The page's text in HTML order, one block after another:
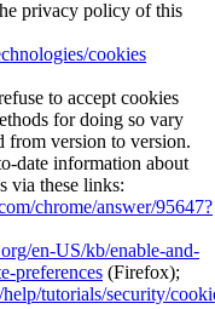
privacy policy of this
cookies
to accept cookies
for doing so vary
from version to version.
date information about
via these links:
chrome/answer/95647?
en-US/kb/enable-and-
preferences (Firefox);
tutorials/security/